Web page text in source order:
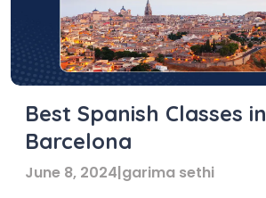
Best Spanish Classes in
Barcelona
June 8, 2024|garima sethi